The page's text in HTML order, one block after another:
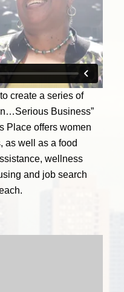
OUR ENEWS
create a series of
Business”
Place offers women
as well as a food
wellness
and job search